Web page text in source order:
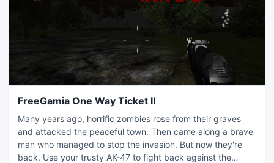
FreeGamia One Way Ticket II
Many years ago, horrific zombies rose from their graves
and attacked the peaceful town. Then came along a brave
man who managed to stop the invasion. But now they're
back. Use your trusty AK-47 to fight back against the